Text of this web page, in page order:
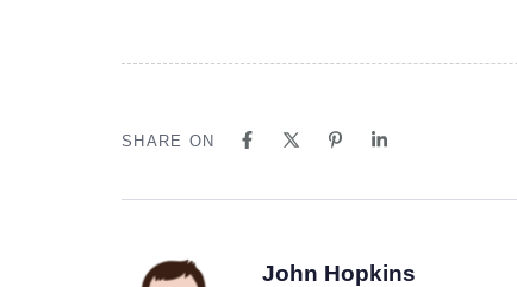
SHARE ON
John Hopkins